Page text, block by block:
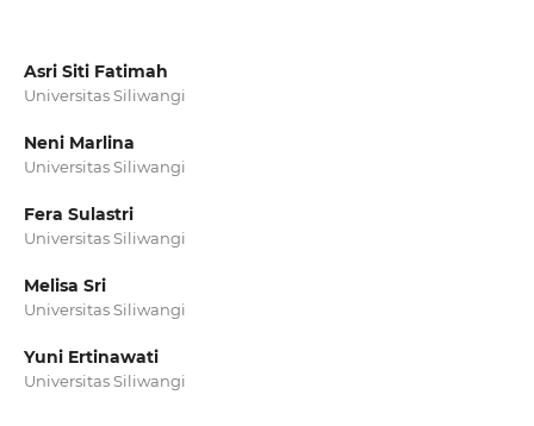
Asri Siti Fatimah
Universitas Siliwangi
Neni Marlina
Universitas Siliwangi
Fera Sulastri
Universitas Siliwangi
Melisa Sri
Universitas Siliwangi
Yuni Ertinawati
Universitas Siliwangi